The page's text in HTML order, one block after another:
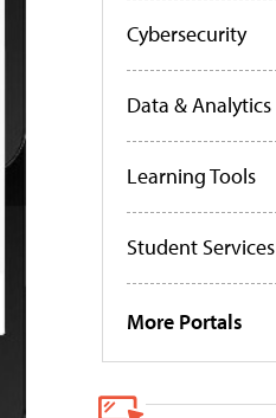
Cybersecurity
Data & Analytics
Learning Tools
Student Services
More Portals